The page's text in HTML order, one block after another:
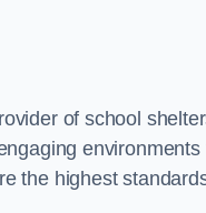
of school
the highest